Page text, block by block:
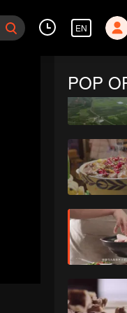
EN
POP